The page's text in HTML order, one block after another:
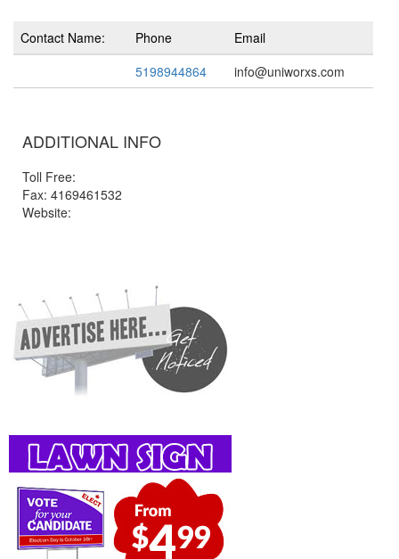
Contact Name: Phone
Email
5198944864
info@uniworxs.com
ADDITIONAL INFO
Toll Free:
Fax: 4169461532
Website: